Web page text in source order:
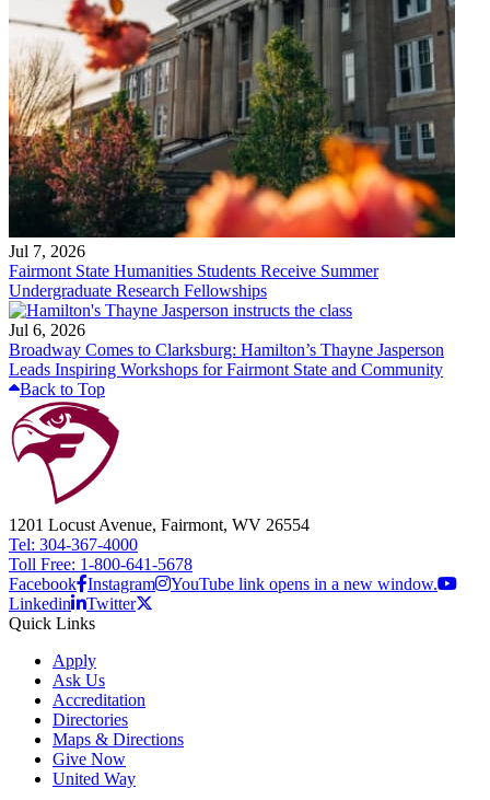
Jul 7, 2026
Fairmont State Humanities Students Receive Summer
Undergraduate Research Fellowships
Jul 6, 2026
Broadway Comes to Clarksburg: Hamilton’s Thayne Jasperson
Leads Inspiring Workshops for Fairmont State and Community
Back to Top
1201 Locust Avenue, Fairmont, WV 26554
Tel: 304-367-4000
Toll Free: 1-800-641-5678
Facebook Instagram
YouTube link opens in a new window.
Linkedin
Twitter
Quick Links
Apply
Ask Us
Accreditation
Directories
Maps & Directions
Give Now
United Way